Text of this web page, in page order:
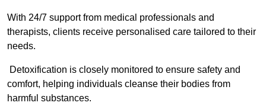
With 24/7 support from medical professionals and
therapists, clients receive personalised care tailored to their
needs.
Detoxification is closely monitored to ensure safety and
comfort, helping individuals cleanse their bodies from
harmful substances.